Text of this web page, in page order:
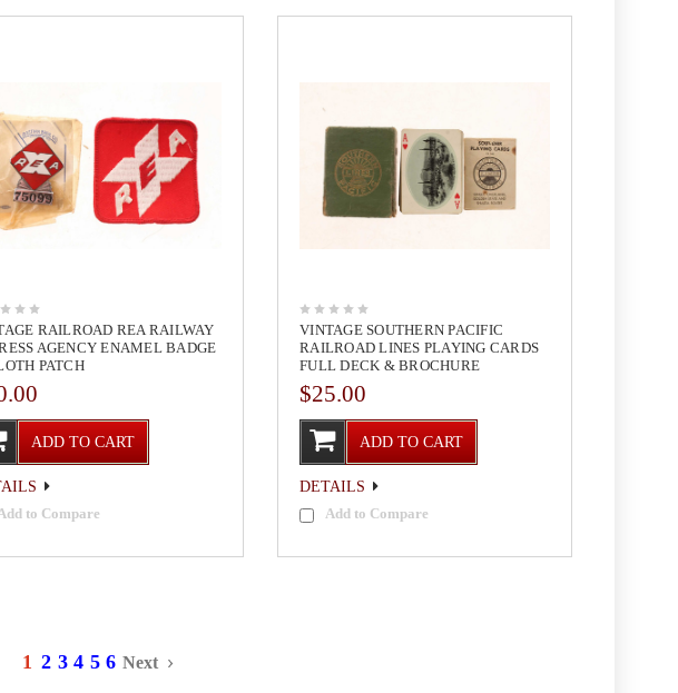
RAILROAD REA RAILWAY
AGENCY ENAMEL BADGE
PATCH
ADD TO CART
to Compare
VINTAGE SOUTHERN PACIFIC
RAILROAD LINES PLAYING CARDS
FULL DECK & BROCHURE
$25.00
ADD TO CART
DETAILS
Add to Compare
1 2 3 4 5 6 Next